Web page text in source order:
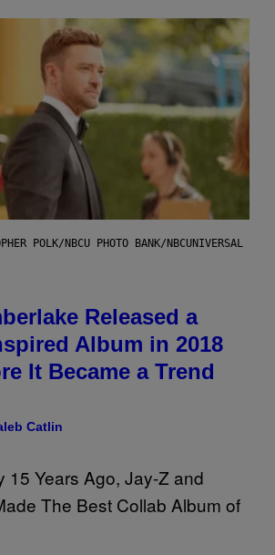
POLK/NBCU PHOTO BANK/NBCUNIVERSAL
Released a
Album in 2018
It Became a Trend
Catlin